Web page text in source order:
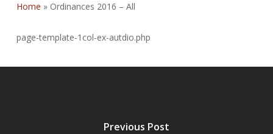
Home » Ordinances 2016 – All
page-template-1col-ex-autdio.php
Previous Post